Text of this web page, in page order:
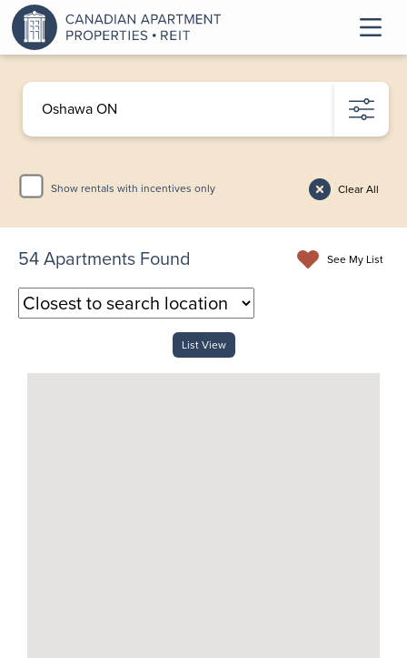
Show rentals with incentives only Clear All
See My List
54Apartments Found
List View